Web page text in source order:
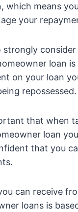
which means
your
strongly
loan
on your loan
repossessed.
that when
loan
that you
can receive
loans is